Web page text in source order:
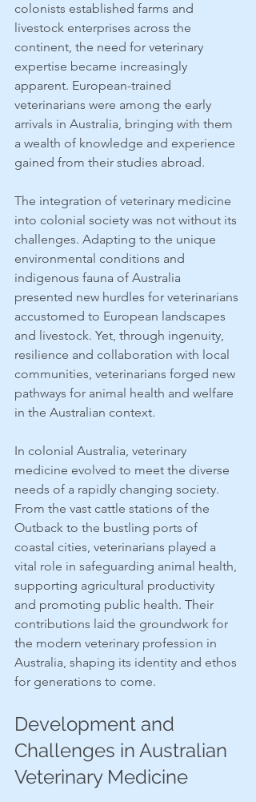
colonists established farms and
livestock enterprises across the
continent, the need for veterinary
expertise became increasingly
apparent. European-trained
veterinarians were among the early
arrivals in Australia, bringing with them
a wealth of knowledge and experience
gained from their studies abroad.
The integration of veterinary medicine
into colonial society was not without its
challenges. Adapting to the unique
environmental conditions and
indigenous fauna of Australia
presented new hurdles for veterinarians
accustomed to European landscapes
and livestock. Yet, through ingenuity,
resilience and collaboration with local
communities, veterinarians forged new
pathways for animal health and welfare
in the Australian context.
In colonial Australia, veterinary
medicine evolved to meet the diverse
needs of a rapidly changing society.
From the vast cattle stations of the
Outback to the bustling ports of
coastal cities, veterinarians played a
vital role in safeguarding animal health,
supporting agricultural productivity
and promoting public health. Their
contributions laid the groundwork for
the modern veterinary profession in
Australia, shaping its identity and ethos
for generations to come.
Development and
Challenges in Australian
Veterinary Medicine